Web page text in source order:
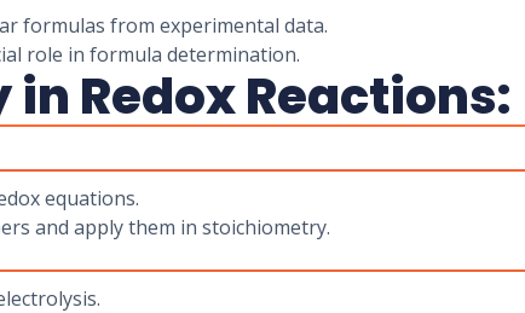
formulas from experimental data.
role in formula determination.
Redox Reactions:
equations.
and apply them in stoichiometry.